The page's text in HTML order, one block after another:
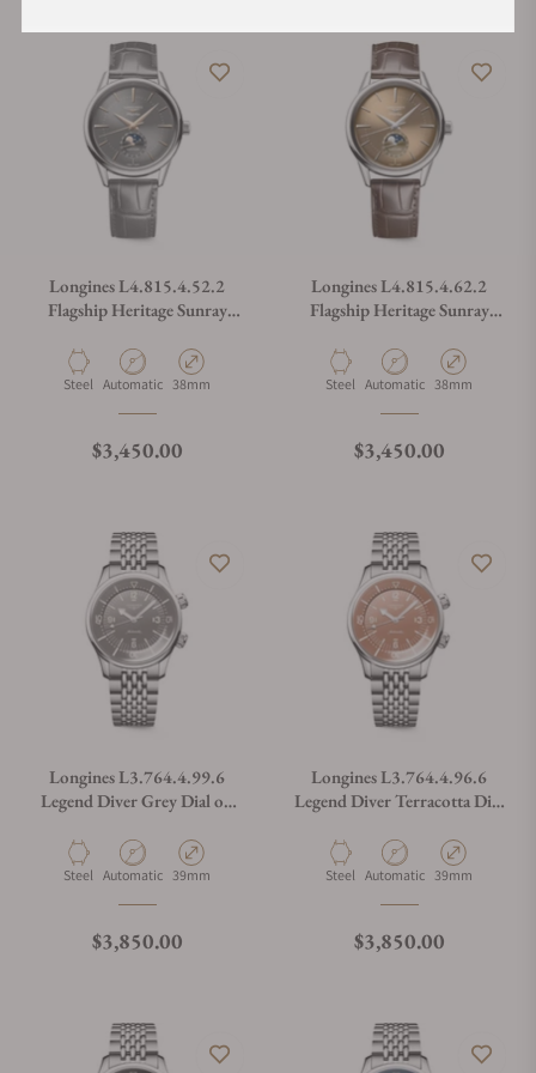
Longines L4.815.4.52.2
Flagship Heritage Sunray
Material
Steel Movement Type
Automatic Case Diameter
38mm
Regular price
$3,450.00
Longines L4.815.4.62.2
Flagship Heritage Sunray
Material
Steel Movement Type
Automatic Case Diameter
38mm
Regular price
$3,450.00
Longines L3.764.4.99.6
Legend Diver Grey Dial on
Material
Steel Movement Type
Automatic Case Diameter
39mm
Regular price
$3,850.00
Longines L3.764.4.96.6
Legend Diver Terracotta Dial
Material
Steel Movement Type
Automatic Case Diameter
39mm
Regular price
$3,850.00